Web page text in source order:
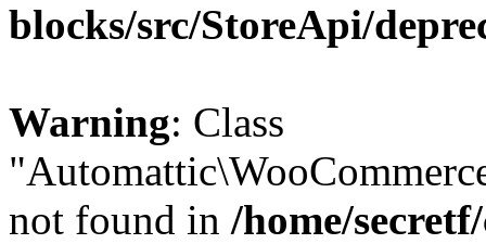
blocks/src/StoreApi/
Warning: Class
not found in /home/